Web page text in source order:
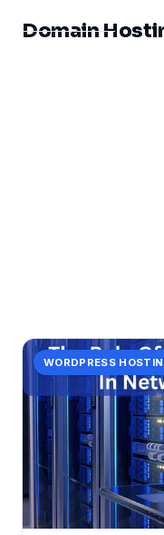
Domain
WORDPRESS